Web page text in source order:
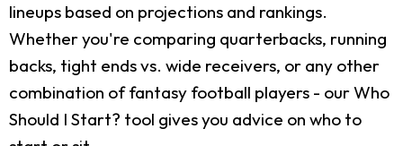
lineups based on projections and rankings.
Whether you're comparing quarterbacks, running
backs, tight ends vs. wide receivers, or any other
combination of fantasy football players - our Who
Should I Start? tool gives you advice on who to